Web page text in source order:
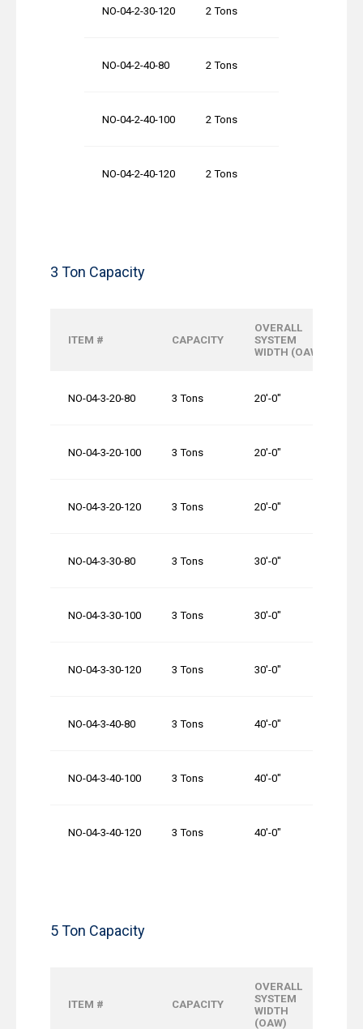
NO-04-2-30-120 2 Tons
NO-04-2-40-80 2 Tons
NO-04-2-40-100 2 Tons
NO-04-2-40-120 2 Tons
3 Ton Capacity
ITEM # CAPACITY
OVERALL
SYSTEM
WIDTH (OAW)
NO-04-3-20-80 3 Tons 20′-0″
NO-04-3-20-100 3 Tons 20′-0″
NO-04-3-20-120 3 Tons 20′-0″
NO-04-3-30-80 3 Tons 30′-0″
NO-04-3-30-100 3 Tons 30′-0″
NO-04-3-30-120 3 Tons 30′-0″
NO-04-3-40-80 3 Tons 40′-0″
NO-04-3-40-100 3 Tons 40′-0″
NO-04-3-40-120 3 Tons 40′-0″
5 Ton Capacity
ITEM # CAPACITY
OVERALL
SYSTEM
WIDTH
(OAW)